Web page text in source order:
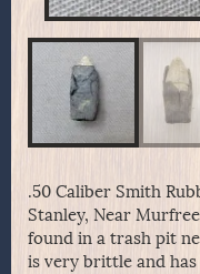
.50 Caliber Smith
Stanley, Near
found in a trash pit
is very brittle and has